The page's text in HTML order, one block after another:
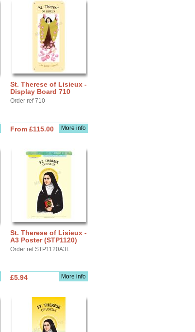
St. Therese of Lisieux -
Display Board 710
Order ref 710
More info
From £115.00
St. Therese of Lisieux -
A3 Poster (STP1120)
Order ref STP1120A3L
More info
£5.94